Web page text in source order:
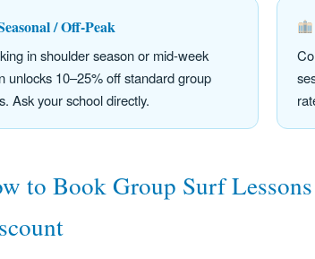
/ Off-Peak
in shoulder season or mid-week
unlocks 10–25% off standard group
Ask your school directly.
to Book Group Surf